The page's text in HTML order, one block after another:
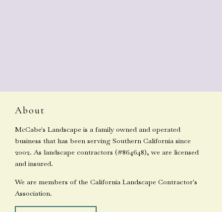
About
McCabe's Landscape is a family owned and operated
business that has been serving Southern California since
2002. As landscape contractors (#864648), we are licensed
and insured.
We are members of the California Landscape Contractor's
Association.